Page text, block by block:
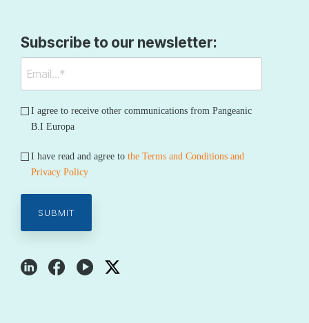
Subscribe to our newsletter:
I agree to receive other communications from Pangeanic
B.I Europa
I have read and agree to the Terms and Conditions and
Privacy Policy